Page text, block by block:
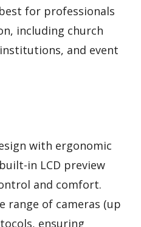
for professionals
including church
and event
with ergonomic
in LCD preview
and comfort.
range of cameras (up
ensuring